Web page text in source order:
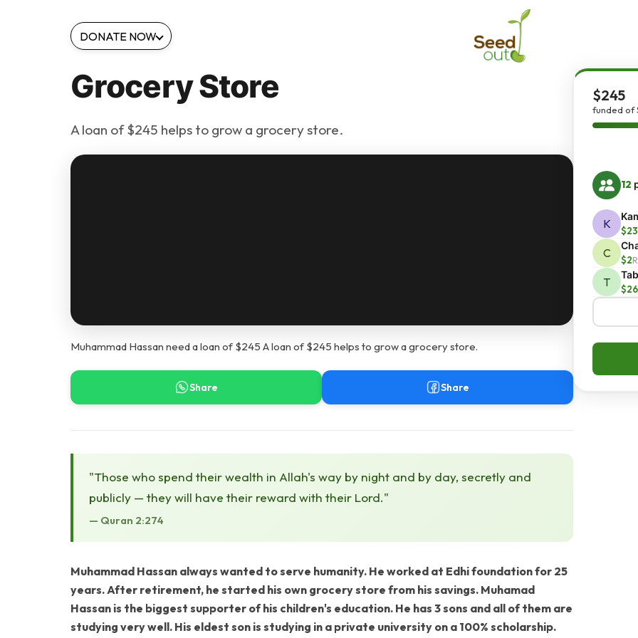
DONATE NOW
Grocery Store
A loan of $245 helps to grow a grocery store.
Muhammad Hassan need a loan of $245 A loan of $245 helps to grow a grocery store.
Share Share
"Those who spend their wealth in Allah's way by night and by day, secretly and
publicly — they will have their reward with their Lord."
— Quran 2:274
Muhammad Hassan always wanted to serve humanity. He worked at Edhi foundation for 25
years. After retirement, he started his own grocery store from his savings. Muhamad
Hassan is the biggest supporter of his children's education. He has 3 sons and all of them are
studying very well. His eldest son is studying in a private university on a 100% scholarship.
$245
funded of
12
K $23
C $2
T $26